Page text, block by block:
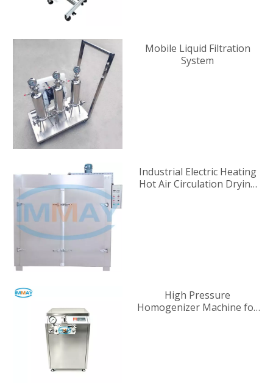
Mobile Liquid Filtration
System
Industrial Electric Heating
Hot Air Circulation Drying
High Pressure
Homogenizer Machine for